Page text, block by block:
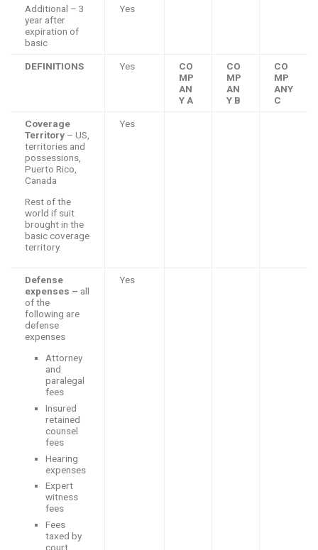
Additional – 3
year after
expiration of
basic
Yes
DEFINITIONS Yes
CO
MP
AN
Y A
CO
MP
AN
Y B
CO
MP
ANY
C
Coverage
Territory – US,
territories and
possessions,
Puerto Rico,
Canada
Rest of the
world if suit
brought in the
basic coverage
territory.
Yes
Defense
expenses – all
of the
following are
defense
expenses
Attorney
and
paralegal
fees
Insured
retained
counsel
fees
Hearing
expenses
Expert
witness
fees
Fees
taxed by
court
Yes